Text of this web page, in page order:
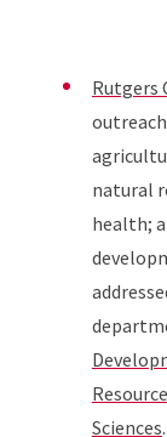
Rutgers
natural
health;
Sciences.